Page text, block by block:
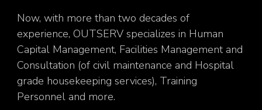
Now, with more than two decades of
experience, OUTSERV specializes in Human
Capital Management, Facilities Management and
Consultation (of civil maintenance and Hospital
grade housekeeping services), Training
Personnel and more.